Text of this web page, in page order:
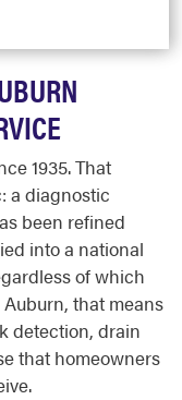
1935. That
a diagnostic
been refined
into a national
of which
that means
detection, drain
that homeowners